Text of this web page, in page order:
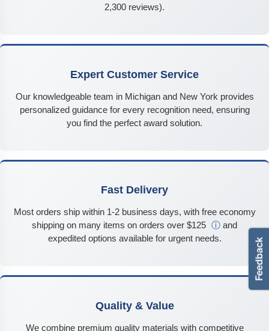
2,300 reviews).
Expert Customer Service
Our knowledgeable team in Michigan and New York provides
personalized guidance for every recognition need, ensuring
you find the perfect award solution.
Fast Delivery
Most orders ship within 1-2 business days, with free economy
shipping on many items on orders over $125 ⓘ and
expedited options available for urgent needs.
Quality & Value
We combine premium quality materials with competitive